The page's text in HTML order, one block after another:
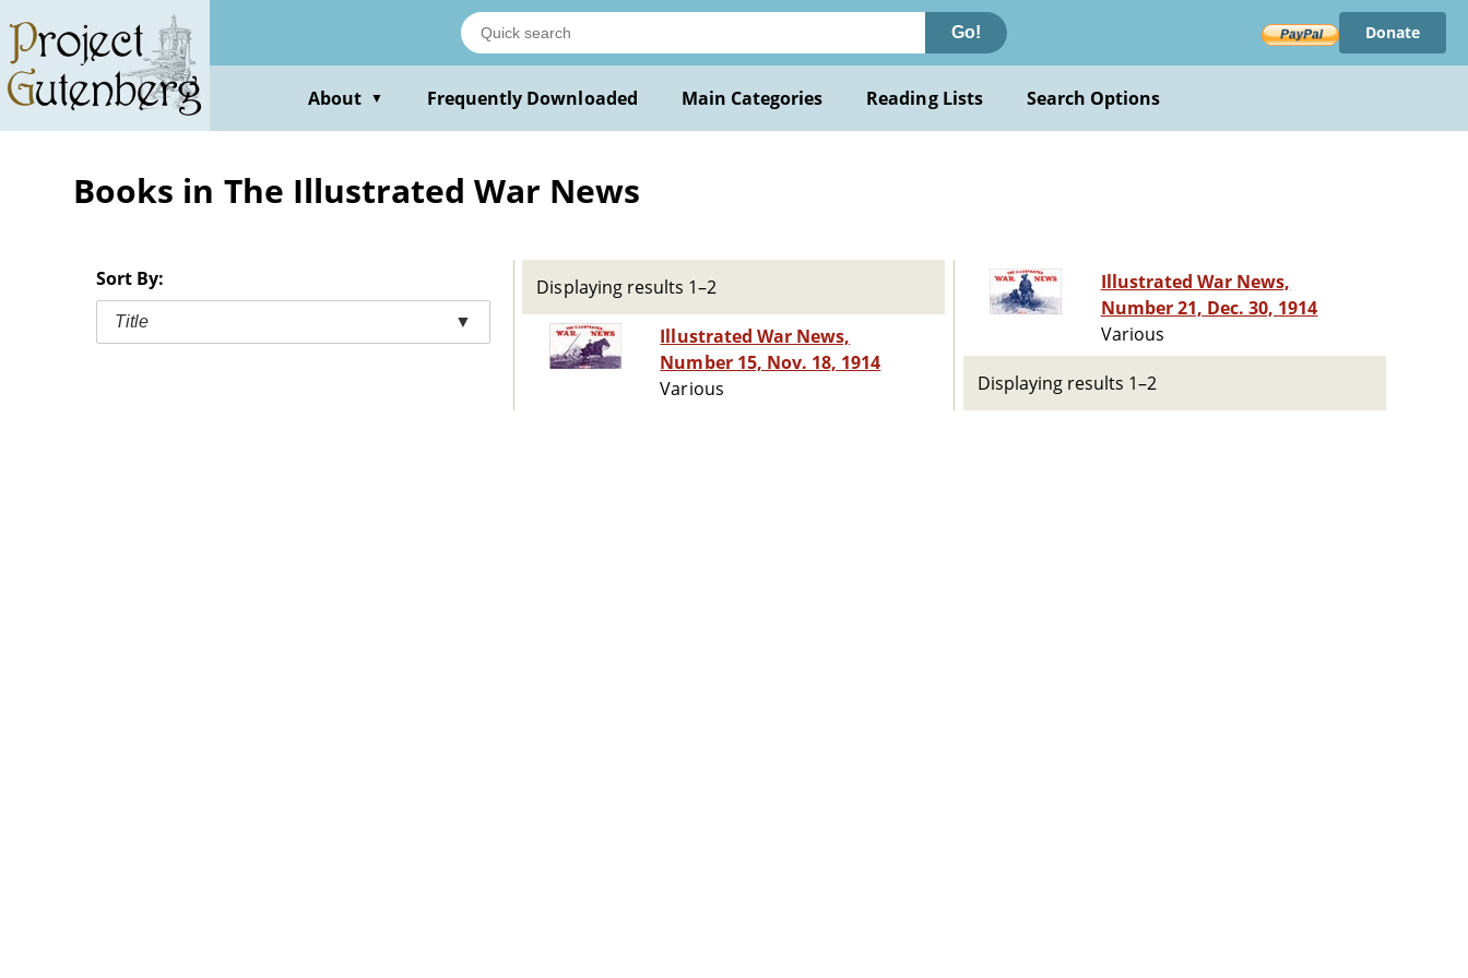
main
content
Go! Donate
About ▼ Frequently Downloaded Main Categories Reading Lists Search Options
Books in The Illustrated War News
Sort By:
Title ▼
Displaying results 1–2
Illustrated War News,
Number 15, Nov. 18, 1914
Various
Illustrated War News,
Number 21, Dec. 30, 1914
Various
Displaying results 1–2